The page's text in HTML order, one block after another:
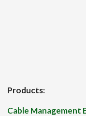
Products:
Cable Management